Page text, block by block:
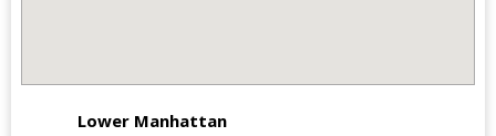
Lower Manhattan